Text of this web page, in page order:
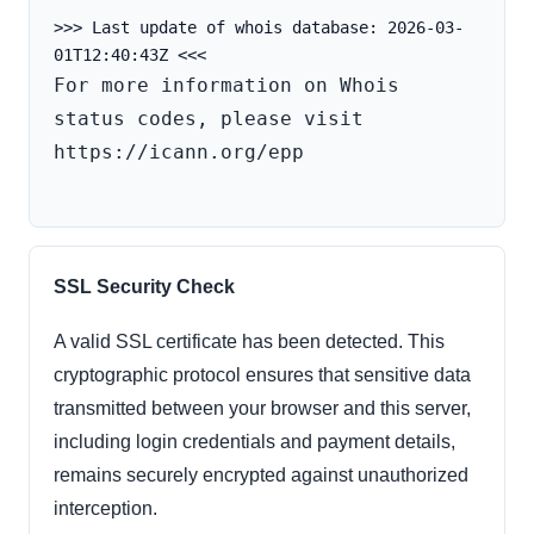
>>> Last update of whois database: 2026-03-
For more information on Whois
status codes, please visit
https://icann.org/epp
SSL Security Check
A valid SSL certificate has been detected. This
cryptographic protocol ensures that sensitive data
transmitted between your browser and this server,
including login credentials and payment details,
remains securely encrypted against unauthorized
interception.